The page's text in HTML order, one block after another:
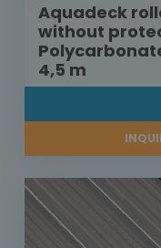
Aquadeck
without
4,5 m